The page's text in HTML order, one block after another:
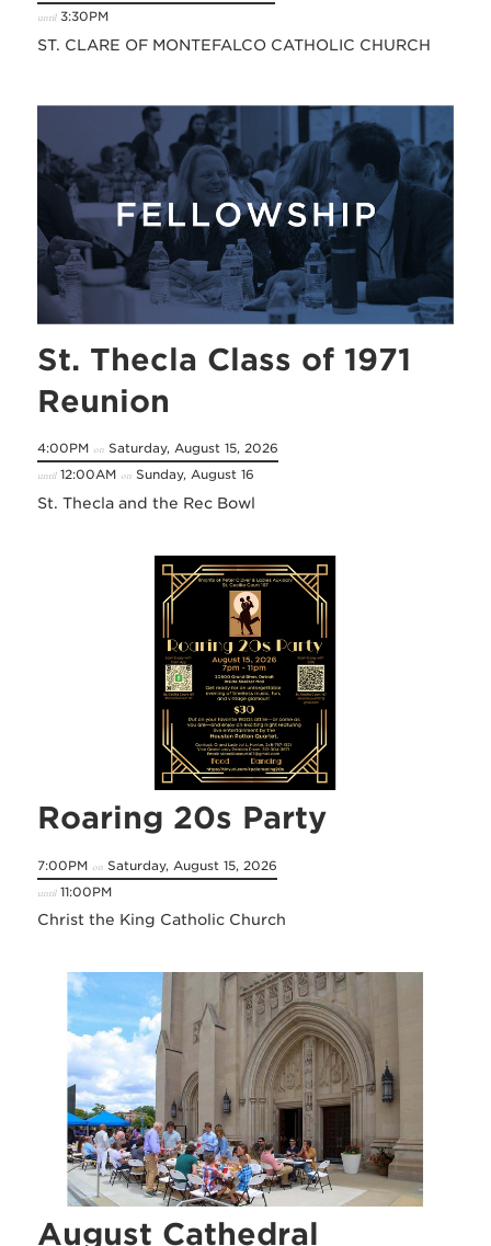
until3:30PM
ST. CLARE OF MONTEFALCO CATHOLIC CHURCH
St. Thecla Class of 1971
Reunion
4:00PM on Saturday, August 15, 2026
until12:00AM on Sunday, August 16
St. Thecla and the Rec Bowl
Roaring 20s Party
7:00PM on Saturday, August 15, 2026
until11:00PM
Christ the King Catholic Church
August Cathedral